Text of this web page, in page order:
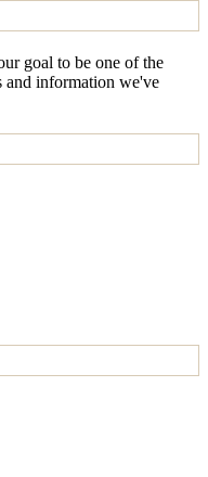
goal to be one of the
and information we've